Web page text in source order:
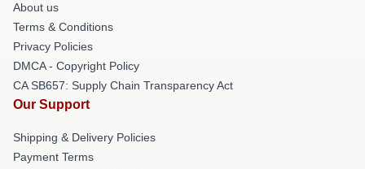
About us
Terms & Conditions
Privacy Policies
DMCA - Copyright Policy
CA SB657: Supply Chain Transparency Act
Our Support
Shipping & Delivery Policies
Payment Terms